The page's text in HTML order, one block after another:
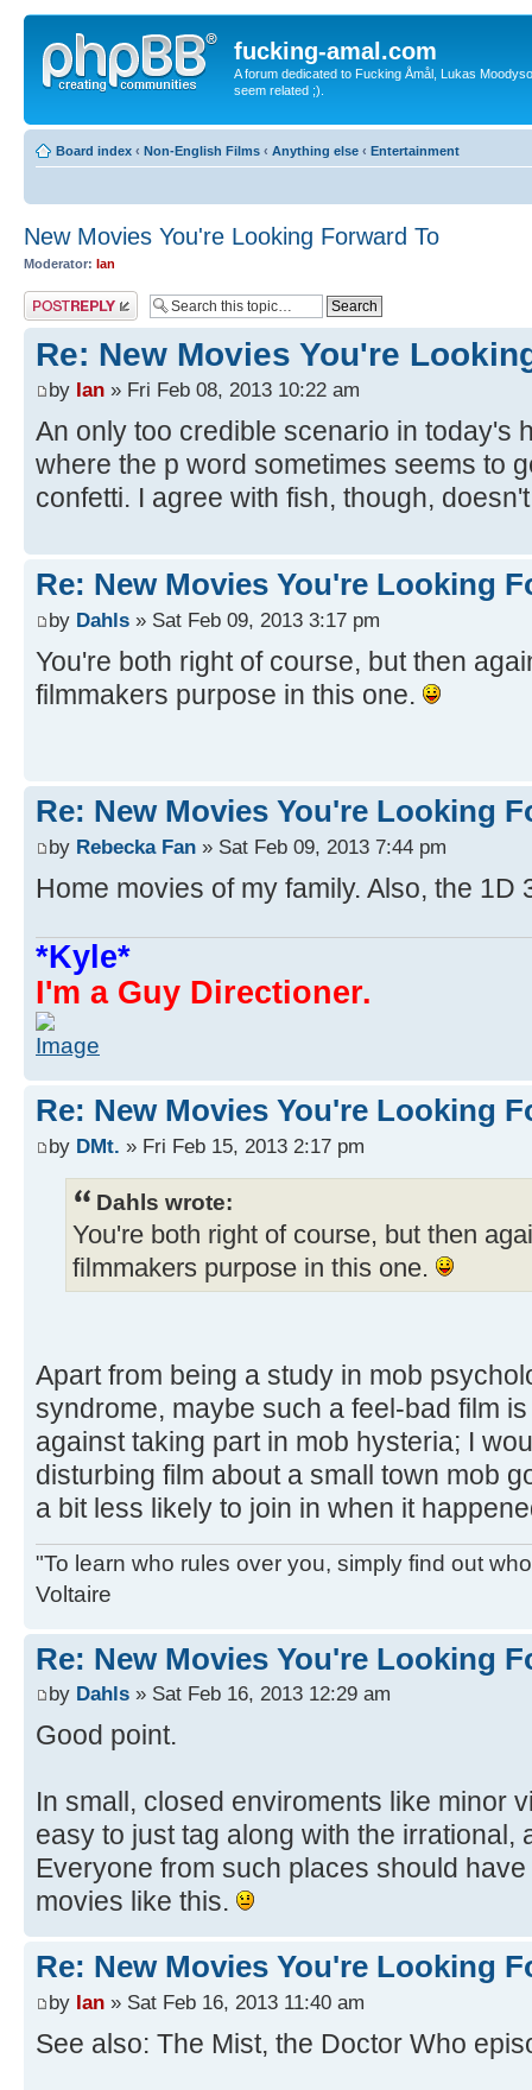
fucking-amal.com
A forum dedicated to Fucking Åmål, Lukas
seem related ;).
Board index ‹ Non-English Films ‹ Anything else ‹ Entertainment
New Movies You're Looking Forward To
Moderator: Ian
Post a reply
Re: New Movies You're
by Ian » Fri Feb 08, 2013 10:22 am
An only too credible scenario in today's
where the p word sometimes seems to
confetti. I agree with fish, though,
Re: New Movies You're Looking
by Dahls » Sat Feb 09, 2013 3:17 pm
You're both right of course, but then
filmmakers purpose in this one.
Re: New Movies You're Looking
by Rebecka Fan » Sat Feb 09, 2013 7:44 pm
Home movies of my family. Also, the 1D
*Kyle*
I'm a Guy Directioner.
Re: New Movies You're Looking
by DMt. » Fri Feb 15, 2013 2:17 pm
Dahls wrote:
You're both right of course, but then
filmmakers purpose in this one.
Apart from being a study in mob
syndrome, maybe such a feel-bad film
against taking part in mob hysteria; I
disturbing film about a small town mob
a bit less likely to join in when it
"To learn who rules over you, simply find out
Voltaire
Re: New Movies You're Looking
by Dahls » Sat Feb 16, 2013 12:29 am
Good point.
In small, closed enviroments like minor
easy to just tag along with the irrational,
Everyone from such places should
movies like this.
Re: New Movies You're Looking
by Ian » Sat Feb 16, 2013 11:40 am
See also: The Mist, the Doctor Who